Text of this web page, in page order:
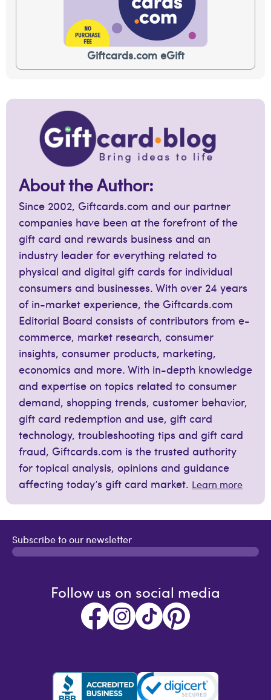
Giftcards.com eGift
About the Author:
Since 2002, Giftcards.com and our partner
companies have been at the forefront of the
gift card and rewards business and an
industry leader for everything related to
physical and digital gift cards for individual
consumers and businesses. With over 24 years
of in-market experience, the Giftcards.com
Editorial Board consists of contributors from e-
commerce, market research, consumer
insights, consumer products, marketing,
economics and more. With in-depth knowledge
and expertise on topics related to consumer
demand, shopping trends, customer behavior,
gift card redemption and use, gift card
technology, troubleshooting tips and gift card
fraud, Giftcards.com is the trusted authority
for topical analysis, opinions and guidance
affecting today’s gift card market. Learn more
Subscribe to our newsletter
Follow us on social media